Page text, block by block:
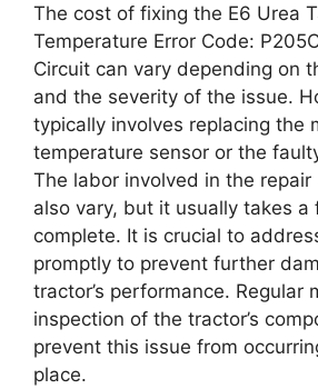
The cost of fixing the E6 Urea
Temperature Error Code:
Circuit can vary depending on
and the severity of the issue.
typically involves replacing the
temperature sensor or the
The labor involved in the repair
also vary, but it usually takes a
complete. It is crucial to
promptly to prevent further
tractor’s performance. Regular
inspection of the tractor’s
prevent this issue from
place.